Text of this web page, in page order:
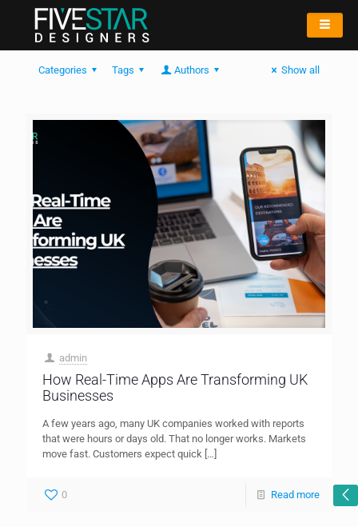
Categories Tags Authors Show all
admin
How Real-Time Apps Are Transforming UK
Businesses
A few years ago, many UK companies worked with reports
that were hours or days old. That no longer works. Markets
move fast. Customers expect quick […]
0 Read more